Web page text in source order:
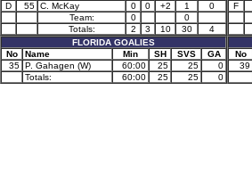
D
55 C. McKay 0 0 +2 1
0
Team:
0
0
Totals:
2 3 10 30
4
FLORIDA GOALIES
No
Name Min SH SVS
GA
35 P. Gahagen (W) 60:00 25 25
0
Totals:
60:00 25 25 0
F
No
39